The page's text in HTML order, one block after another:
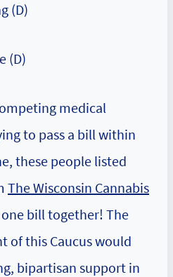
(D)
(D)
medical
to pass a bill within
these people listed
The Wisconsin Cannabis
bill together! The
of this Caucus would
bipartisan support in